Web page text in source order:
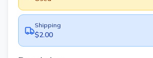
Shipping
$2.00